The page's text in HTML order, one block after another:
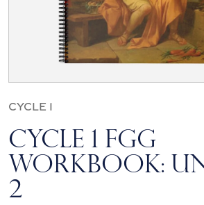
Cycle 1
Cycle 1 FGG
Workbook:
2